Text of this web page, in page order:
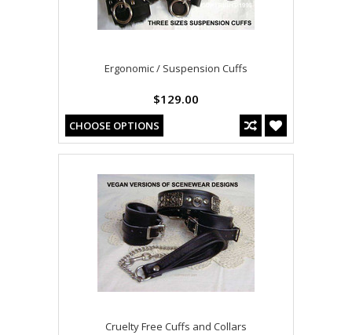
Ergonomic / Suspension Cuffs
$129.00
CHOOSE OPTIONS
Cruelty Free Cuffs and Collars